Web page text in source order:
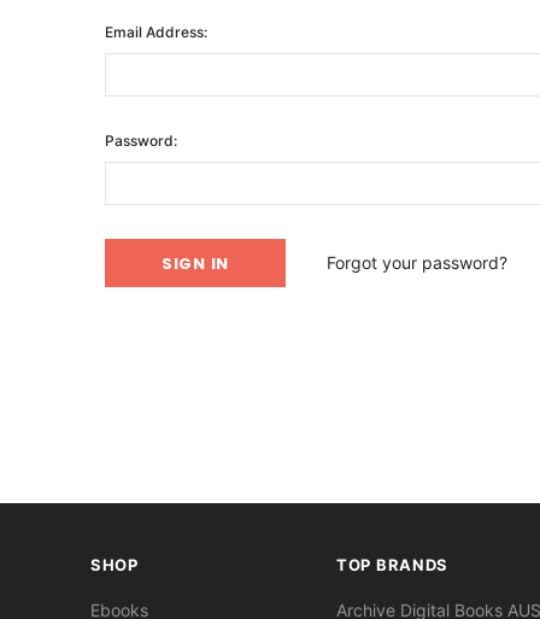
Email Address:
Password:
Forgot your password?
SHOP
Ebooks
TOP BRANDS
Archive Digital Books AUS